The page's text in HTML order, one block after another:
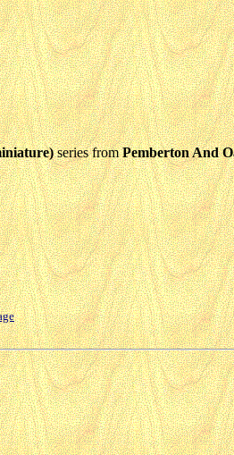
series fromPemberton And